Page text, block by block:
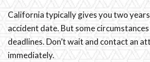
California typically gives you two
accident date. But some
deadlines. Don’t wait and contact an
immediately.